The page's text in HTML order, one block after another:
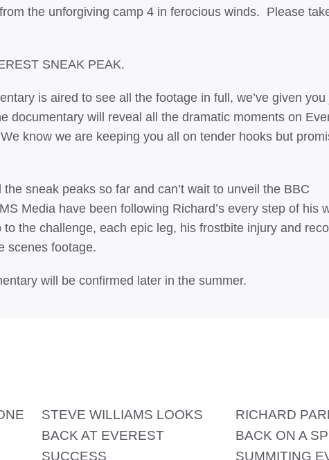
the unforgiving camp 4 in ferocious winds. Please
SNEAK PEAK.
is aired to see all the footage in full, we’ve given you
documentary will reveal all the dramatic moments on
know we are keeping you all on tender hooks but
sneak peaks so far and can’t wait to unveil the BBC
Media have been following Richard’s every step of his
the challenge, each epic leg, his frostbite injury and
scenes footage.
will be confirmed later in the summer.
STEVE WILLIAMS LOOKS
BACK AT EVEREST
SUCCESS
RICHARD
BACK ON A
SUMMITING